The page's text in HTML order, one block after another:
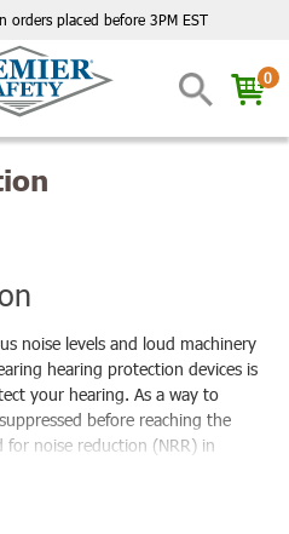
orders placed before 3PM EST
0
noise levels and loud machinery
hearing protection devices is
your hearing. As a way to
before reaching the
noise reduction (NRR) in
regulations, noise-induced
by wearing ear protection
decibels over the course of an